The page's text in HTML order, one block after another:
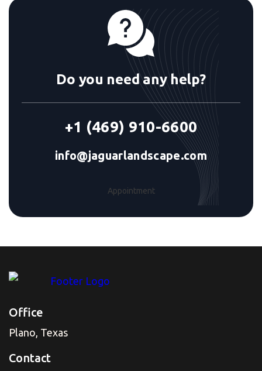
Do you need any help?
+1 (469) 910-6600
info@jaguarlandscape.com
Appointment
Office
Plano, Texas
Contact